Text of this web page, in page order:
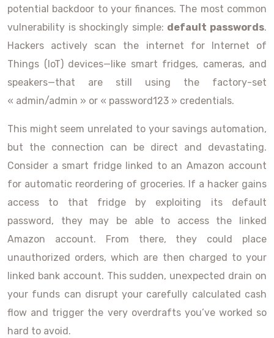
potential backdoor to your finances. The most common
vulnerability is shockingly simple: default passwords.
Hackers actively scan the internet for Internet of
Things (IoT) devices—like smart fridges, cameras, and
speakers—that are still using the factory-set
« admin/admin » or « password123 » credentials.
This might seem unrelated to your savings automation,
but the connection can be direct and devastating.
Consider a smart fridge linked to an Amazon account
for automatic reordering of groceries. If a hacker gains
access to that fridge by exploiting its default
password, they may be able to access the linked
Amazon account. From there, they could place
unauthorized orders, which are then charged to your
linked bank account. This sudden, unexpected drain on
your funds can disrupt your carefully calculated cash
flow and trigger the very overdrafts you’ve worked so
hard to avoid.